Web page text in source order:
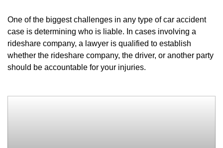
One of the biggest challenges in any type of car accident
case is determining who is liable. In cases involving a
rideshare company, a lawyer is qualified to establish
whether the rideshare company, the driver, or another party
should be accountable for your injuries.